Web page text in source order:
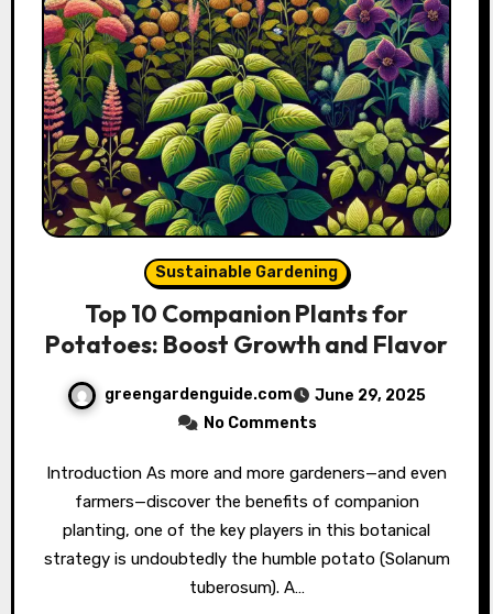
Sustainable Gardening
Top 10 Companion Plants for
Potatoes: Boost Growth and Flavor
greengardenguide.com
June 29, 2025
No Comments
Introduction As more and more gardeners—and even
farmers—discover the benefits of companion
planting, one of the key players in this botanical
strategy is undoubtedly the humble potato (Solanum
tuberosum). A…